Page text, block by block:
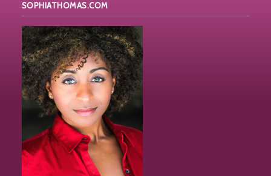
SOPHIATHOMAS.COM